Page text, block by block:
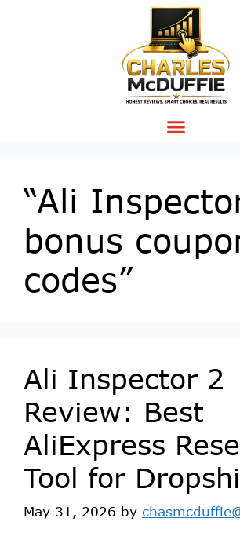
“Ali
bonus
codes”
Ali Inspector 2
Review: Best
AliExpress
Tool for
May 31, 2026 by